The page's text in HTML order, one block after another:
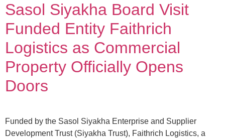
Sasol Siyakha Board Visit
Funded Entity Faithrich
Logistics as Commercial
Property Officially Opens
Doors
Funded by the Sasol Siyakha Enterprise and Supplier
Development Trust (Siyakha Trust), Faithrich Logistics, a